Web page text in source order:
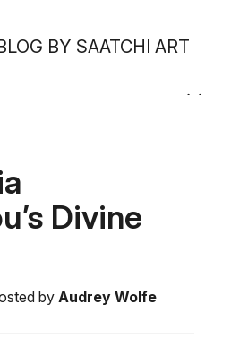
BY SAATCHI ART
Divine
byAudrey Wolfe